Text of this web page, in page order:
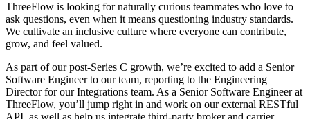
ThreeFlow is looking for naturally curious teammates who love to
ask questions, even when it means questioning industry standards.
We cultivate an inclusive culture where everyone can contribute,
grow, and feel valued.
As part of our post-Series C growth, we’re excited to add a Senior
Software Engineer to our team, reporting to the Engineering
Director for our Integrations team. As a Senior Software Engineer at
ThreeFlow, you’ll jump right in and work on our external RESTful